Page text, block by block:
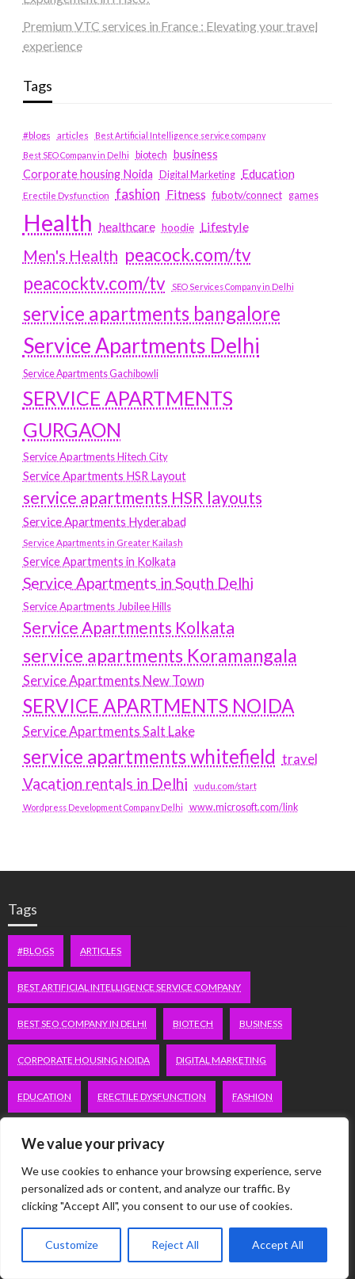
We value your privacy
We use cookies to enhance your browsing experience, serve
personalized ads or content, and analyze our traffic. By
clicking "Accept All", you consent to our use of cookies.
Customize Reject All Accept All
Premium VTC services in France : Elevating your travel
experience
Tags
#blogs articles
Best Artificial Intelligence service company
Best SEO Company in Delhi
biotech business
Corporate housing Noida Digital Marketing Education
Erectile Dysfunction fashion Fitness fubotv/connect games
Health healthcare hoodie Lifestyle
Men's Health peacock.com/tv
peacocktv.com/tv
SEO Services Company in Delhi
service apartments bangalore
Service Apartments Delhi
Service Apartments Gachibowli
SERVICE APARTMENTS
GURGAON
Service Apartments Hitech City
Service Apartments HSR Layout
service apartments HSR layouts
Service Apartments Hyderabad
Service Apartments in Greater Kailash
Service Apartments in Kolkata
Service Apartments in South Delhi
Service Apartments Jubilee Hills
Service Apartments Kolkata
service apartments Koramangala
Service Apartments New Town
SERVICE APARTMENTS NOIDA
Service Apartments Salt Lake
service apartments whitefield travel
Vacation rentals in Delhi vudu.com/start
Wordpress Development Company Delhi www.microsoft.com/link
Tags
#BLOGS ARTICLES
BEST ARTIFICIAL INTELLIGENCE SERVICE COMPANY
BEST SEO COMPANY IN DELHI BIOTECH BUSINESS
CORPORATE HOUSING NOIDA DIGITAL MARKETING
EDUCATION ERECTILE DYSFUNCTION FASHION
HEALTHCARE HOODIE LIFESTYLE MEN'S HEALTH
PEACOCK.COM/TV PEACOCKTV.COM/TV
SEO SERVICES COMPANY IN DELHI